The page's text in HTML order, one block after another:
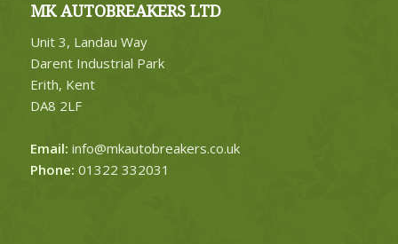
MK AUTOBREAKERS LTD
Unit 3, Landau Way
Darent Industrial Park
Erith, Kent
DA8 2LF
Email: info@mkautobreakers.co.uk
Phone: 01322 332031